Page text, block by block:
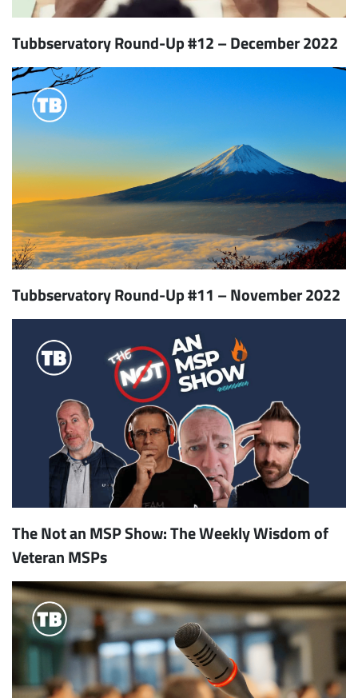
Tubbservatory Round-Up #12 – December 2022
Tubbservatory Round-Up #11 – November 2022
The Not an MSP Show: The Weekly Wisdom of
Veteran MSPs